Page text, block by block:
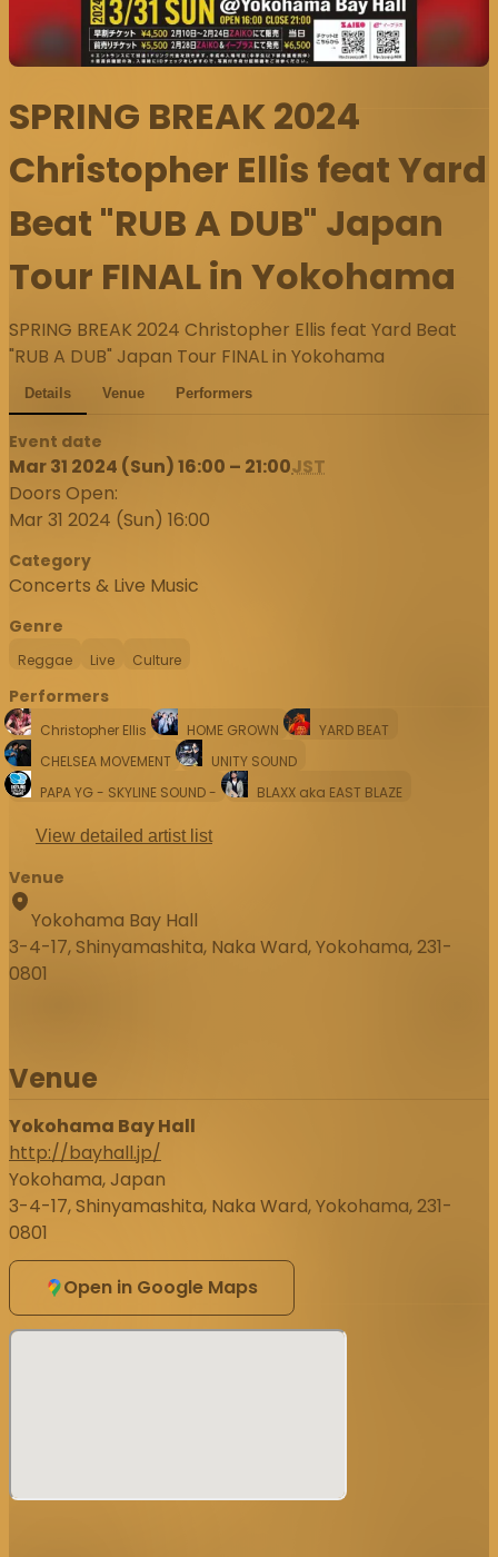
SPRING BREAK 2024
Christopher Ellis feat Yard
Beat "RUB A DUB" Japan
Tour FINAL in Yokohama
SPRING BREAK 2024 Christopher Ellis feat Yard Beat
"RUB A DUB" Japan Tour FINAL in Yokohama
Details Venue Performers
Event date
Mar 31 2024 (Sun) 16:00 – 21:00JST
Doors Open:
Mar 31 2024 (Sun) 16:00
Category
Concerts & Live Music
Genre
Reggae Live Culture
Performers
Christopher Ellis HOME GROWN
YARD BEAT
CHELSEA MOVEMENT
UNITY SOUND
PAPA YG - SKYLINE SOUND -
BLAXX aka EAST BLAZE
View detailed artist list
Venue
Yokohama Bay Hall
3-4-17, Shinyamashita, Naka Ward, Yokohama, 231-
0801
Venue
Yokohama Bay Hall
http://bayhall.jp/
Yokohama, Japan
3-4-17, Shinyamashita, Naka Ward, Yokohama, 231-
0801
Open in Google Maps